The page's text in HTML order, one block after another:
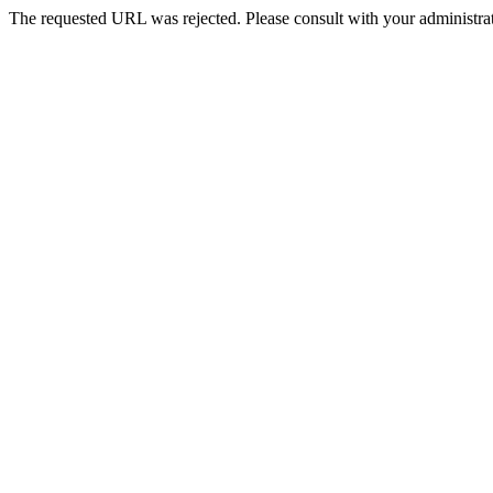
The requested URL was rejected. Please consult with your